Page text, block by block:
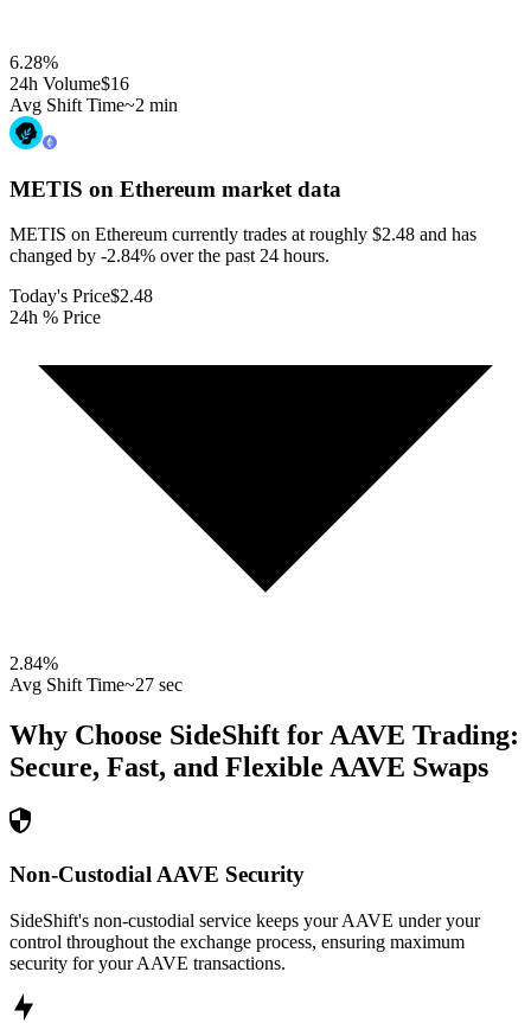
6.28%
24h Volume$16
Avg Shift Time~2 min
METIS on Ethereum market data
METIS on Ethereum currently trades at roughly $2.48 and has
changed by -2.84% over the past 24 hours.
Today's Price$2.48
24h % Price
2.84%
Avg Shift Time~27 sec
Why Choose SideShift for AAVE Trading:
Secure, Fast, and Flexible AAVE Swaps
Non-Custodial AAVE Security
SideShift's non-custodial service keeps your AAVE under your
control throughout the exchange process, ensuring maximum
security for your AAVE transactions.